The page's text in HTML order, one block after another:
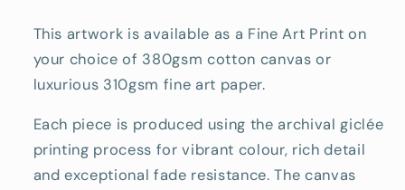
This artwork is available as a Fine Art Print on
your choice of 380gsm cotton canvas or
luxurious 310gsm fine art paper.
Each piece is produced using the archival giclée
printing process for vibrant colour, rich detail
and exceptional fade resistance. The canvas